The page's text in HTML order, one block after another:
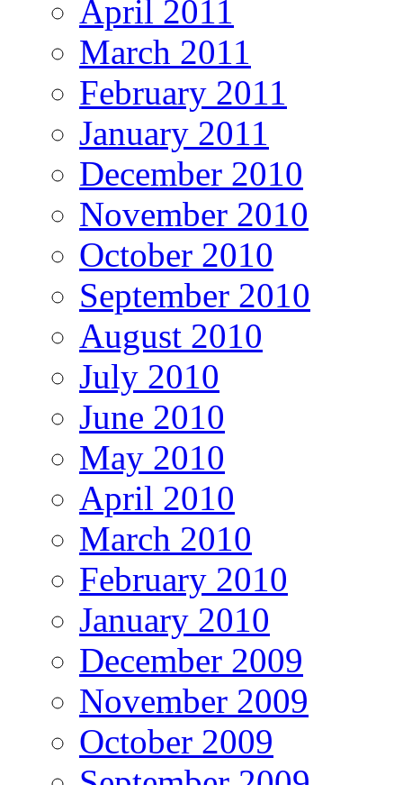
April 2011
March 2011
February 2011
January 2011
December 2010
November 2010
October 2010
September 2010
August 2010
July 2010
June 2010
May 2010
April 2010
March 2010
February 2010
January 2010
December 2009
November 2009
October 2009